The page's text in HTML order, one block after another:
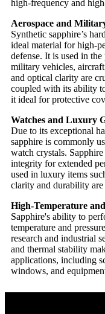
high-frequency and
Aerospace and
Synthetic sapphire’s
ideal material for high-
defense. It is used in
military vehicles,
and optical clarity are
coupled with its ability
it ideal for protective
Watches and Luxury
Due to its exceptional
sapphire is commonly
watch crystals.
integrity for extended
used in luxury items
clarity and durability are
High-Temperature
Sapphire's ability to
temperature and
research and industrial
and thermal stability
applications, including
windows, and